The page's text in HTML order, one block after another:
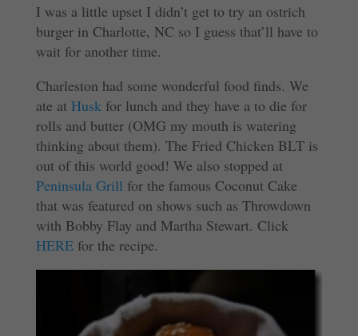
I was a little upset I didn’t get to try an ostrich
burger in Charlotte, NC so I guess that’ll have to
wait for another time.
Charleston had some wonderful food finds. We
ate at Husk for lunch and they have a to die for
rolls and butter (OMG my mouth is watering
thinking about them). The Fried Chicken BLT is
out of this world good! We also stopped at
Peninsula Grill for the famous Coconut Cake
that was featured on shows such as Throwdown
with Bobby Flay and Martha Stewart. Click
HEREfor the recipe.